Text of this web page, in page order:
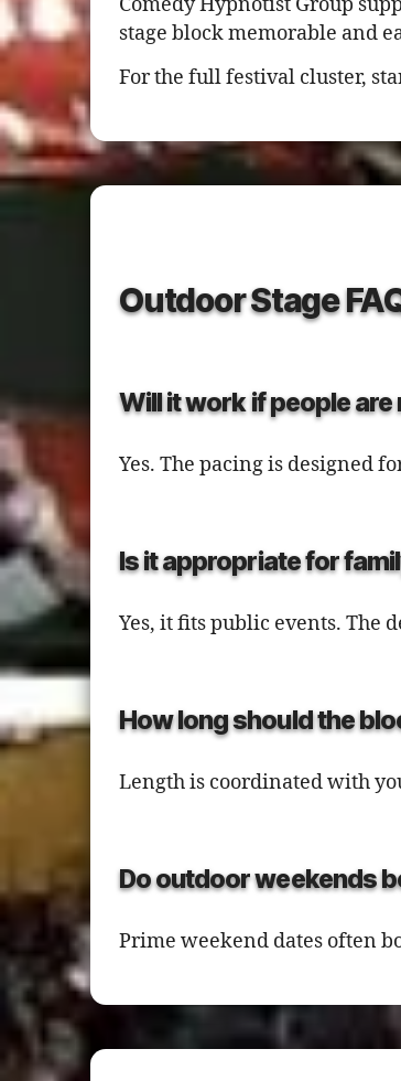
stage block memorable and
For the full festival cluster,
Outdoor Stage
Will it work if people
Yes. The pacing is designed
Is it appropriate for
Yes, it fits public events. The
How long should the
Length is coordinated with
Do outdoor weekends
Prime weekend dates often